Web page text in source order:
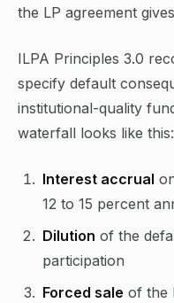
the LP agreement
ILPA Principles 3.0
specify default
institutional-quality
waterfall looks like this:
Interest accrual
12 to 15 percent
Dilution of the
participation
Forced sale of the